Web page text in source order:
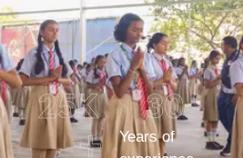
25K
+
Years of
30